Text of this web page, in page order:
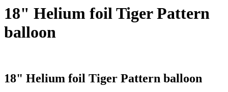
18" Helium foil Tiger Pattern
balloon
18" Helium foil Tiger Pattern balloon